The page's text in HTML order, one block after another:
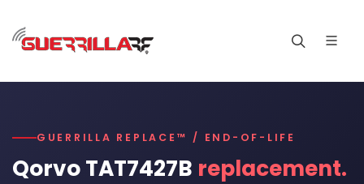
GUERRILLA REPLACE™ / END-OF-LIFE
Qorvo TAT7427B replacement.